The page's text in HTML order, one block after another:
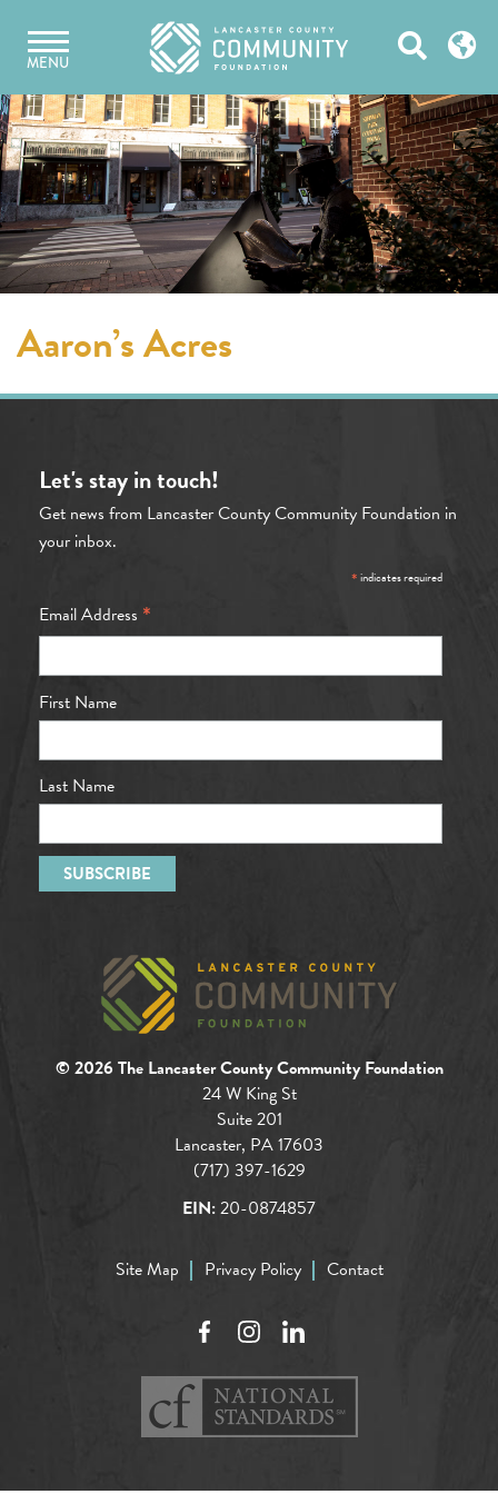
content
MENU Open
Aaron’s Acres
Let's stay in touch!
Get news from Lancaster County Community Foundation in
your inbox.
*indicates required
Email Address *
First Name
Last Name
© 2026 The Lancaster County Community Foundation
24 W King St
Suite 201
Lancaster, PA 17603
(717) 397-1629
EIN:20-0874857
Site Map Privacy Policy Contact
FacebookInstagramLinkedIn